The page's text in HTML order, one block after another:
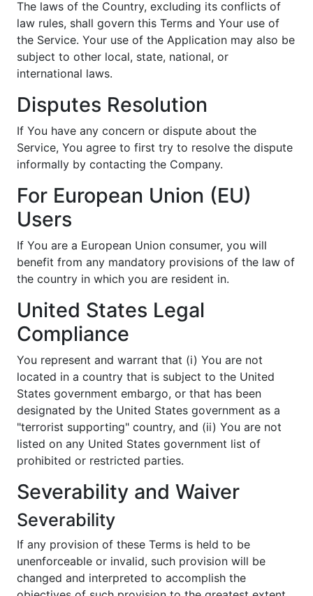
The laws of the Country, excluding its conflicts of
law rules, shall govern this Terms and Your use of
the Service. Your use of the Application may also be
subject to other local, state, national, or
international laws.
Disputes Resolution
If You have any concern or dispute about the
Service, You agree to first try to resolve the dispute
informally by contacting the Company.
For European Union (EU)
Users
If You are a European Union consumer, you will
benefit from any mandatory provisions of the law of
the country in which you are resident in.
United States Legal
Compliance
You represent and warrant that (i) You are not
located in a country that is subject to the United
States government embargo, or that has been
designated by the United States government as a
"terrorist supporting" country, and (ii) You are not
listed on any United States government list of
prohibited or restricted parties.
Severability and Waiver
Severability
If any provision of these Terms is held to be
unenforceable or invalid, such provision will be
changed and interpreted to accomplish the